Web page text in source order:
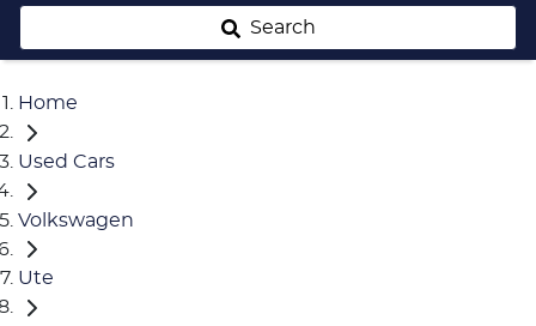
Search
Home
Used Cars
Volkswagen
Ute